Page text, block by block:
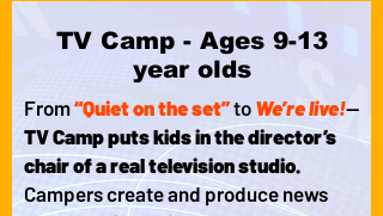
TV Camp - Ages 9-13
year olds
From“Quiet on the set”to We’re live!—
TV Camp puts kids in the director’s
chair of a real television studio.
Campers create and produce news